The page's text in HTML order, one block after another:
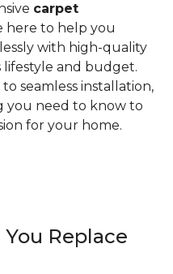
carpet
here to help you
with high-quality
and budget.
seamless installation,
you need to know to
for your home.
Replace